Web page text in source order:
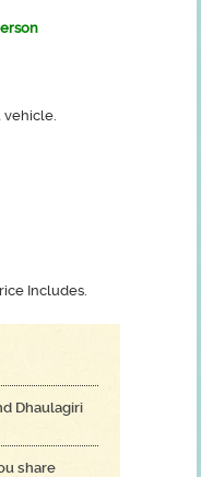
vehicle.
Includes.
Dhaulagiri
share